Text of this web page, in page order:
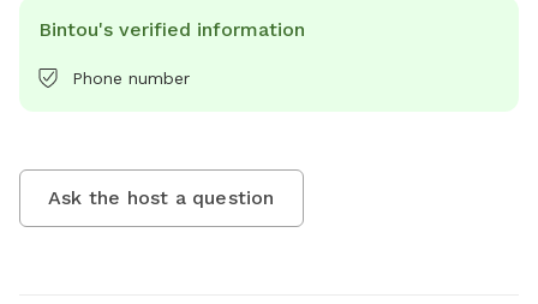
Bintou's verified information
Phone number
Ask the host a question